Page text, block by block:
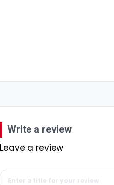
Write a review
Leave a review